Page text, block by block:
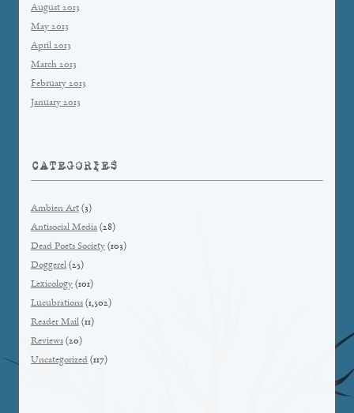
August 2013
May 2013
April 2013
March 2013
February 2013
January 2013
CATEGORIES
Ambien Art (3)
Antisocial Media (28)
Dead Poets Society (103)
Doggerel (25)
Lexicology (101)
Lucubrations (1,502)
Reader Mail (11)
Reviews (20)
Uncategorized (117)